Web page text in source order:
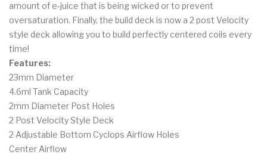
amount of e-juice that is being wicked or to prevent
oversaturation. Finally, the build deck is now a 2 post Velocity
style deck allowing you to build perfectly centered coils every
time!
Features:
23mm Diameter
4.6ml Tank Capacity
2mm Diameter Post Holes
2 Post Velocity Style Deck
2 Adjustable Bottom Cyclops Airflow Holes
Center Airflow